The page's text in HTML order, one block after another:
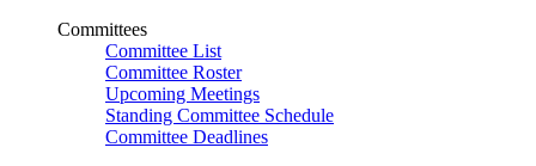
Committees
Committee List
Committee Roster
Upcoming Meetings
Standing Committee Schedule
Committee Deadlines